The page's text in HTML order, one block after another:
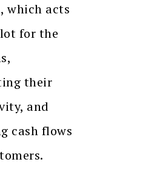
which acts
for the
their
and
cash flows